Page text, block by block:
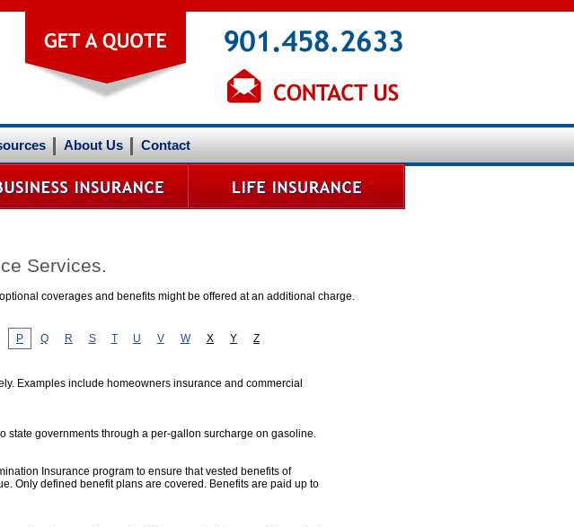
About Us Contact
Services.
coverages and benefits might be offered at an additional charge.
P Q R S T U V W X Y Z
Examples include homeowners insurance and commercial
state governments through a per-gallon surcharge on gasoline.
Insurance program to ensure that vested benefits of
Only defined benefit plans are covered. Benefits are paid up to